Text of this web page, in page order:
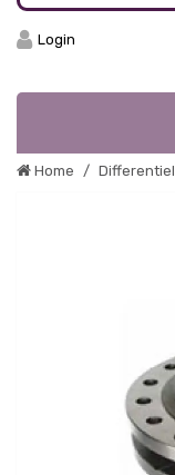
Login
Home Differentiel